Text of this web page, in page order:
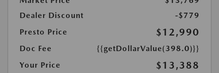
Dealer Discount
-$779
Presto Price
$12,990
Doc Fee
{{getDollarValue(398.0)}}
Your Price
$13,388